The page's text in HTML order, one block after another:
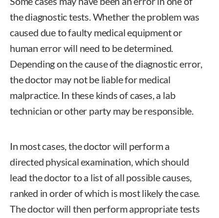
the diagnostic tests. Whether the problem was
caused due to faulty medical equipment or
human error will need to be determined.
Depending on the cause of the diagnostic error,
the doctor may not be liable for medical
malpractice. In these kinds of cases, a lab
technician or other party may be responsible.
In most cases, the doctor will perform a
directed physical examination, which should
lead the doctor to a list of all possible causes,
ranked in order of which is most likely the case.
The doctor will then perform appropriate tests